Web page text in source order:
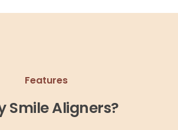
Features
Smile Aligners?